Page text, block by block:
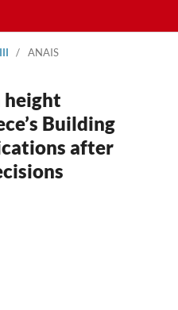
/ ANAIS
height
Building
after